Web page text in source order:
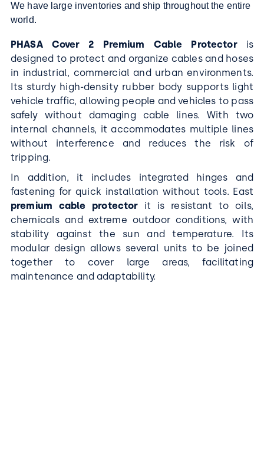
We have large inventories and ship throughout the entire
world.
PHASA Cover 2 Premium Cable Protectoris
designed to protect and organize cables and hoses
in industrial, commercial and urban environments.
Its sturdy high-density rubber body supports light
vehicle traffic, allowing people and vehicles to pass
safely without damaging cable lines. With two
internal channels, it accommodates multiple lines
without interference and reduces the risk of
tripping.
In addition, it includes integrated hinges and
fastening for quick installation without tools. East
premium cable protector it is resistant to oils,
chemicals and extreme outdoor conditions, with
stability against the sun and temperature. Its
modular design allows several units to be joined
together to cover large areas, facilitating
maintenance and adaptability.